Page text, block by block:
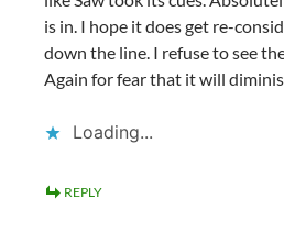
is in. I hope it does get re-
down the line. I refuse to see
Again for fear that it will
Loading...
REPLY